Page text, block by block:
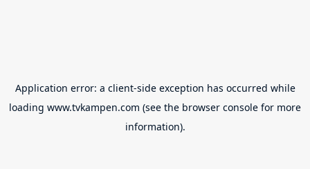
Application error: a client-side exception has occurred while
loading www.tvkampen.com (see the browser console for more
information).